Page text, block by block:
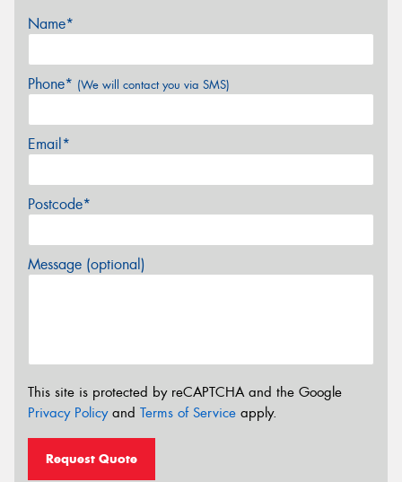
Name*
Phone* (We will contact you via SMS)
Email*
Postcode*
Message (optional)
This site is protected by reCAPTCHA and the Google
Privacy Policyand Terms of Service apply.
Request Quote